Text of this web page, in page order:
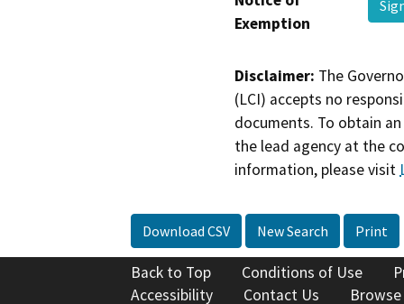
Exemption
Disclaimer: The
(LCI) accepts no
documents. To obtain
the lead agency at the
information, please visit
Download CSV New Search Print
Back to Top Conditions of Use
Accessibility
Contact Us